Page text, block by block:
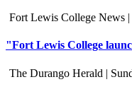
Fort Lewis College News |
"Fort Lewis College
The Durango Herald |